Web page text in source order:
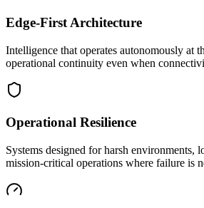
Edge-First Architecture
Intelligence that operates autonomously at
operational continuity even when
Operational Resilience
Systems designed for harsh environments,
mission-critical operations where failure is